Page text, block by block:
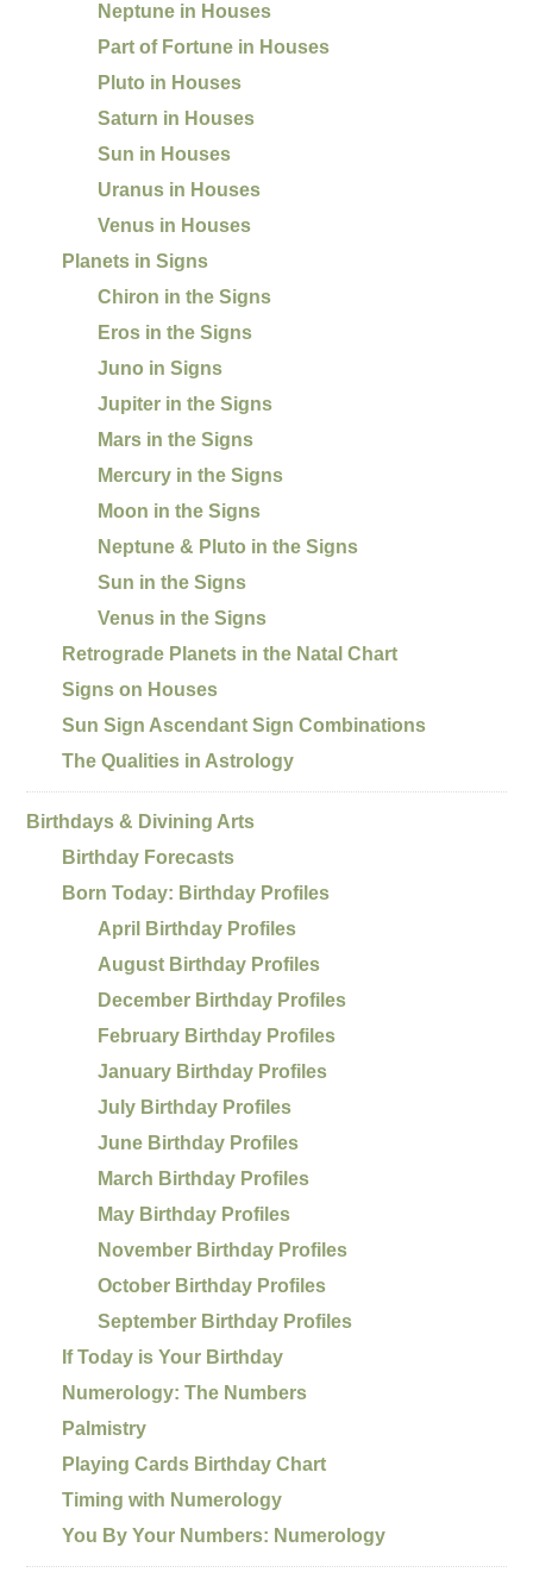
Neptune in Houses
Part of Fortune in Houses
Pluto in Houses
Saturn in Houses
Sun in Houses
Uranus in Houses
Venus in Houses
Planets in Signs
Chiron in the Signs
Eros in the Signs
Juno in Signs
Jupiter in the Signs
Mars in the Signs
Mercury in the Signs
Moon in the Signs
Neptune & Pluto in the Signs
Sun in the Signs
Venus in the Signs
Retrograde Planets in the Natal Chart
Signs on Houses
Sun Sign Ascendant Sign Combinations
The Qualities in Astrology
Birthdays & Divining Arts
Birthday Forecasts
Born Today: Birthday Profiles
April Birthday Profiles
August Birthday Profiles
December Birthday Profiles
February Birthday Profiles
January Birthday Profiles
July Birthday Profiles
June Birthday Profiles
March Birthday Profiles
May Birthday Profiles
November Birthday Profiles
October Birthday Profiles
September Birthday Profiles
If Today is Your Birthday
Numerology: The Numbers
Palmistry
Playing Cards Birthday Chart
Timing with Numerology
You By Your Numbers: Numerology